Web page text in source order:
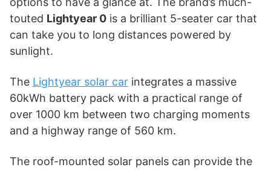
touted Lightyear 0 is a brilliant 5-seater car that
can take you to long distances powered by
sunlight.
The Lightyear solar car integrates a massive
60kWh battery pack with a practical range of
over 1000 km between two charging moments
and a highway range of 560 km.
The roof-mounted solar panels can provide the